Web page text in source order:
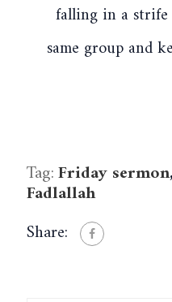
falling in a strife
same group and
Tag:Friday sermon,
Fadlallah
Share: